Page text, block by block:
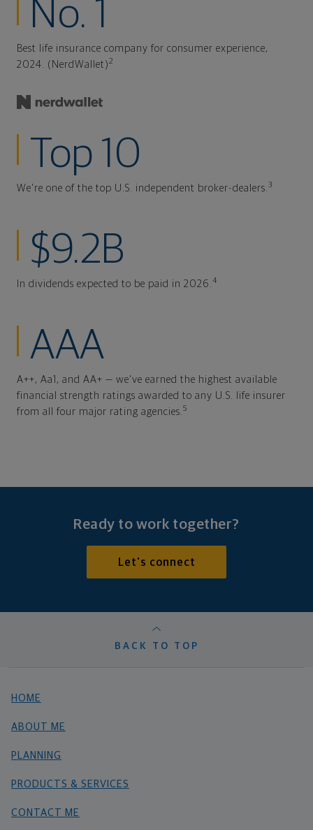
No. 1
Best life insurance company for consumer experience,
2024. (NerdWallet)2
Top 10
We're one of the top U.S. independent broker-dealers. 3
$9.2B
In dividends expected to be paid in 2026. 4
AAA
A++, Aa1, and AA+ — we've earned the highest available
financial strength ratings awarded to any U.S. life insurer
from all four major rating agencies. 5
Ready to work together?
Let's connect
BACK TO TOP
HOME
ABOUT ME
PLANNING
PRODUCTS & SERVICES
CONTACT ME